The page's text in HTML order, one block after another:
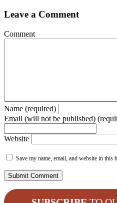
Leave a Comment
Comment
Name (required)
Email (will not be published)
Website
Save my name, email, and website in this